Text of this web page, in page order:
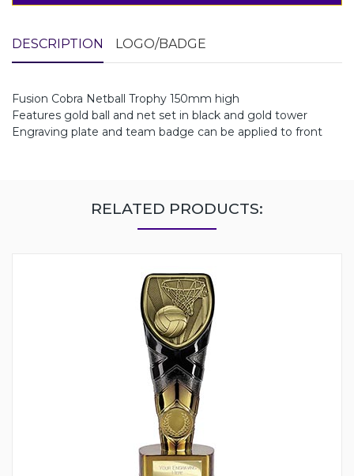
DESCRIPTION LOGO/BADGE
Fusion Cobra Netball Trophy 150mm high
Features gold ball and net set in black and gold tower
Engraving plate and team badge can be applied to front
RELATED PRODUCTS: